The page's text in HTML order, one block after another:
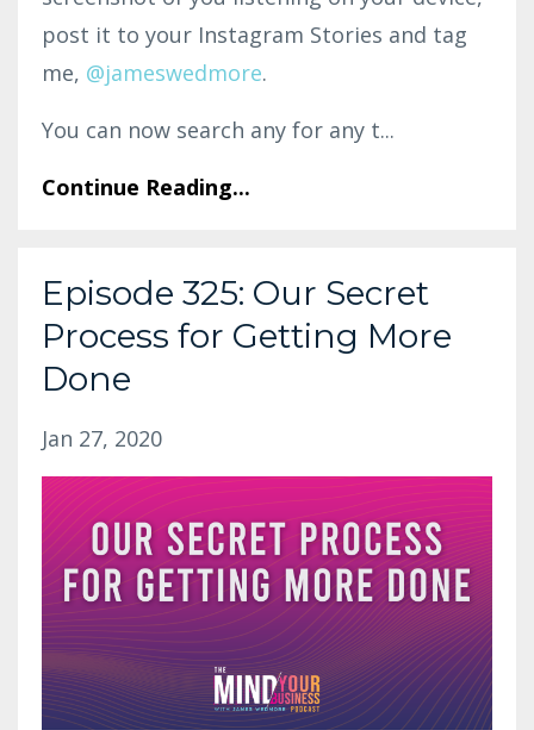
post it to your Instagram Stories and tag
me, @jameswedmore.
You can now search any for any t...
Continue Reading...
Episode 325: Our Secret
Process for Getting More
Done
Jan 27, 2020